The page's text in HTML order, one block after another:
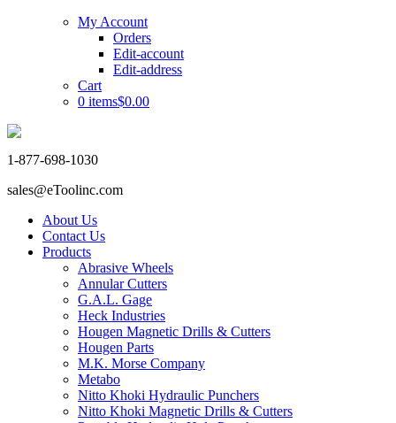
My Account
Orders
Edit-account
Edit-address
Cart
0 items$0.00
1-877-698-1030
sales@eToolinc.com
About Us
Contact Us
Products
Abrasive Wheels
Annular Cutters
G.A.L. Gage
Heck Industries
Hougen Magnetic Drills & Cutters
Hougen Parts
M.K. Morse Company
Metabo
Nitto Khoki Hydraulic Punchers
Nitto Khoki Magnetic Drills & Cutters